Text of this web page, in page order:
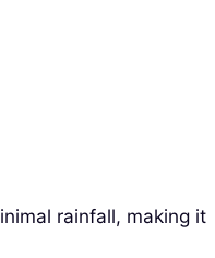
rainfall, making it